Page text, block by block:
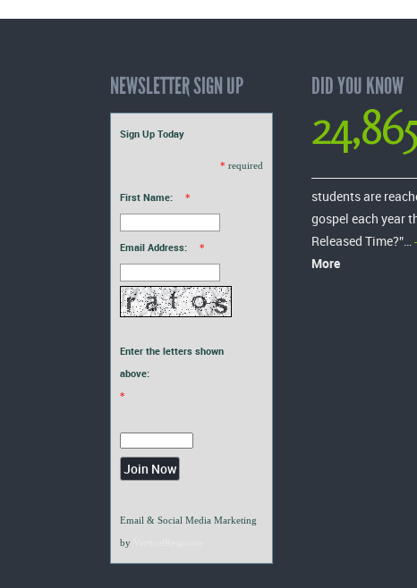
NEWSLETTER SIGN UP
Sign Up Today
* required
First Name: *
Email Address: *
Enter the letters shown
above:
*
Email & Social Media Marketing
by
DID YOU KNOW
students are
gospel each year
Released Time?”…
More